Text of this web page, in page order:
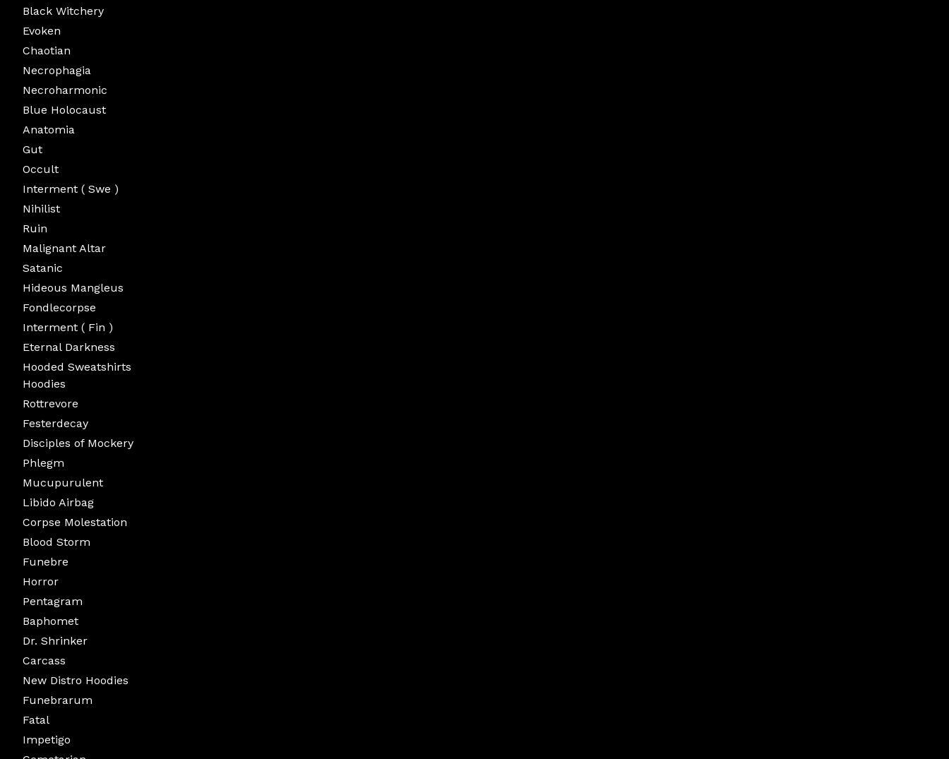
Black Witchery
Evoken
Chaotian
Necrophagia
Necroharmonic
Blue Holocaust
Anatomia
Gut
Occult
Interment ( Swe )
Nihilist
Ruin
Malignant Altar
Satanic
Hideous Mangleus
Fondlecorpse
Interment ( Fin )
Eternal Darkness
Hooded Sweatshirts
Hoodies
Rottrevore
Festerdecay
Disciples of Mockery
Phlegm
Mucupurulent
Libido Airbag
Corpse Molestation
Blood Storm
Funebre
Horror
Pentagram
Baphomet
Dr. Shrinker
Carcass
New Distro Hoodies
Funebrarum
Fatal
Impetigo